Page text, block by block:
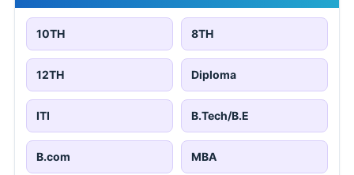
10TH 8TH
12TH Diploma
ITI B.Tech/B.E
B.com MBA